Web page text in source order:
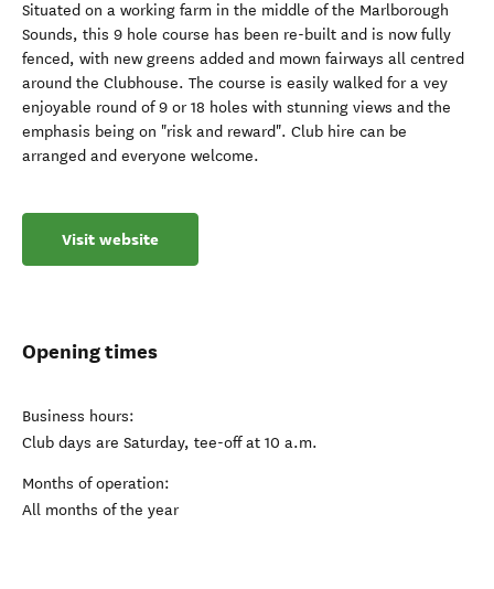
Situated on a working farm in the middle of the Marlborough
Sounds, this 9 hole course has been re-built and is now fully
fenced, with new greens added and mown fairways all centred
around the Clubhouse. The course is easily walked for a vey
enjoyable round of 9 or 18 holes with stunning views and the
emphasis being on "risk and reward". Club hire can be
arranged and everyone welcome.
Visit website
Opening times
Business hours:
Club days are Saturday, tee-off at 10 a.m.
Months of operation:
All months of the year